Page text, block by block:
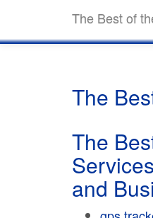
The Best of
The
The
and